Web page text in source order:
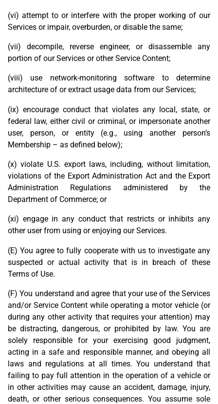
(vi) attempt to or interfere with the proper working of our
Services or impair, overburden, or disable the same;
(vii) decompile, reverse engineer, or disassemble any
portion of our Services or other Service Content;
(viii) use network-monitoring software to determine
architecture of or extract usage data from our Services;
(ix) encourage conduct that violates any local, state, or
federal law, either civil or criminal, or impersonate another
user, person, or entity (e.g., using another person’s
Membership – as defined below);
(x) violate U.S. export laws, including, without limitation,
violations of the Export Administration Act and the Export
Administration Regulations administered by the
Department of Commerce; or
(xi) engage in any conduct that restricts or inhibits any
other user from using or enjoying our Services.
(E) You agree to fully cooperate with us to investigate any
suspected or actual activity that is in breach of these
Terms of Use.
(F) You understand and agree that your use of the Services
and/or Service Content while operating a motor vehicle (or
during any other activity that requires your attention) may
be distracting, dangerous, or prohibited by law. You are
solely responsible for your exercising good judgment,
acting in a safe and responsible manner, and obeying all
laws and regulations at all times. You understand that
failing to pay full attention in the operation of a vehicle or
in other activities may cause an accident, damage, injury,
death, or other serious consequences. You assume sole